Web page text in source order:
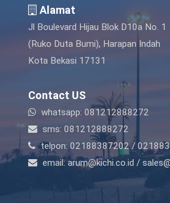
Alamat
Jl Boulevard Hijau Blok D10a No. 1
(Ruko Duta Bumi), Harapan Indah
Kota Bekasi 17131
Contact US
whatsapp: 081212888272
sms: 081212888272
telpon: 02188387202 /
email: arum@kichi.co.id /